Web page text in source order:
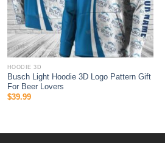
HOODIE 3D
Busch Light Hoodie 3D Logo Pattern Gift
For Beer Lovers
$39.99